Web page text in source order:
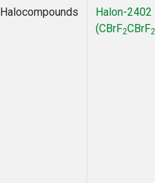
Halocompounds
Halon-2402
(CBrF2CBrF2